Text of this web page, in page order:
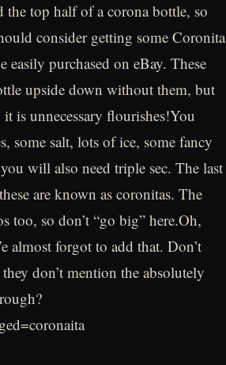
top half of a corona bottle, so
consider getting some Coronita
easily purchased on eBay. These
upside down without them, but
is unnecessary flourishes!You
some salt, lots of ice, some fancy
will also need triple sec. The last
are known as coronitas. The
too, so don’t “go big” here.Oh,
almost forgot to add that. Don’t
don’t mention the absolutely